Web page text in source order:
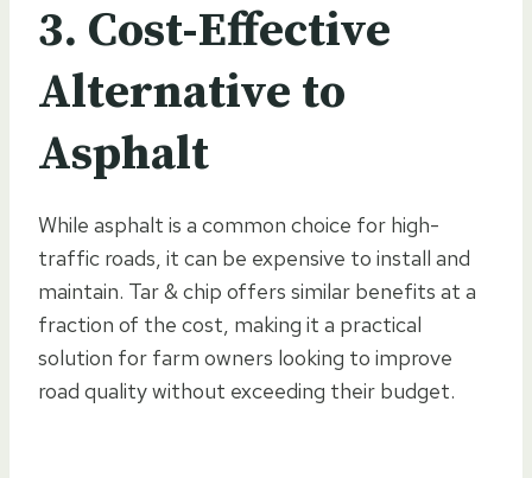
3. Cost-Effective
Alternative to
Asphalt
While asphalt is a common choice for high-
traffic roads, it can be expensive to install and
maintain. Tar & chip offers similar benefits at a
fraction of the cost, making it a practical
solution for farm owners looking to improve
road quality without exceeding their budget.